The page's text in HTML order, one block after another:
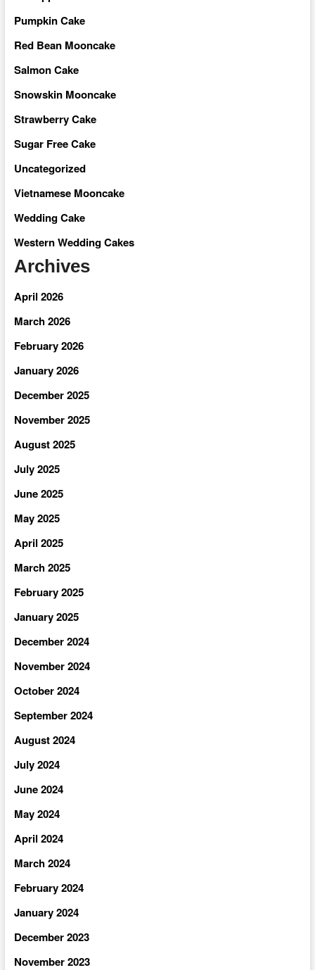
Pumpkin Cake
Red Bean Mooncake
Salmon Cake
Snowskin Mooncake
Strawberry Cake
Sugar Free Cake
Uncategorized
Vietnamese Mooncake
Wedding Cake
Western Wedding Cakes
Archives
April 2026
March 2026
February 2026
January 2026
December 2025
November 2025
August 2025
July 2025
June 2025
May 2025
April 2025
March 2025
February 2025
January 2025
December 2024
November 2024
October 2024
September 2024
August 2024
July 2024
June 2024
May 2024
April 2024
March 2024
February 2024
January 2024
December 2023
November 2023